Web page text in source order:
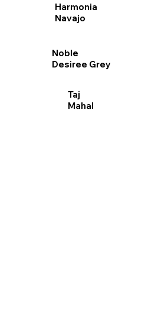
Harmonia
Navajo
Noble
Desiree Grey
Taj
Mahal